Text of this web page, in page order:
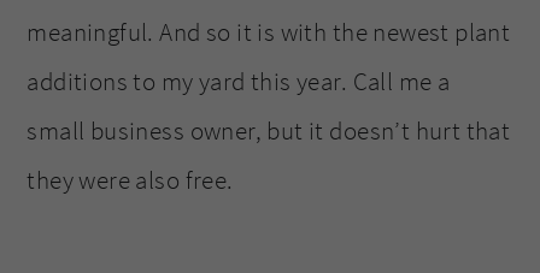
meaningful. And so it is with the newest plant
additions to my yard this year. Call me a
small business owner, but it doesn’t hurt that
they were also free.